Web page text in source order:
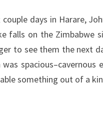
days in Harare,
falls on the Zimbabwe
to see them the next
was
something out of a